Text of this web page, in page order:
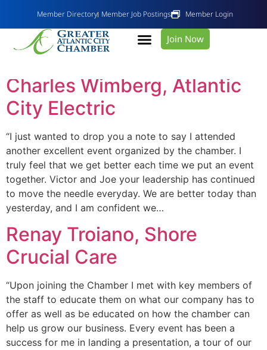
Member Directory Member Job Postings Member Login
Join Now
Day:October 7, 2019
Charles Wimberg, Atlantic
City Electric
“I just wanted to drop you a note to say I attended
another excellent event organized by the chamber. I
truly feel that we get better each time we put an event
together. Victor and Joe your leadership has continued
to move the needle everyday. We are better today than
yesterday, and I am confident we…
Renay Troiano, Shore
Crucial Care
“Upon joining the Chamber I met with key members of
the staff to educate them on what our company has to
offer as well as be educated on how the chamber can
help us grow our business. Every event has been a
success for me in landing a presentation, a tour of our